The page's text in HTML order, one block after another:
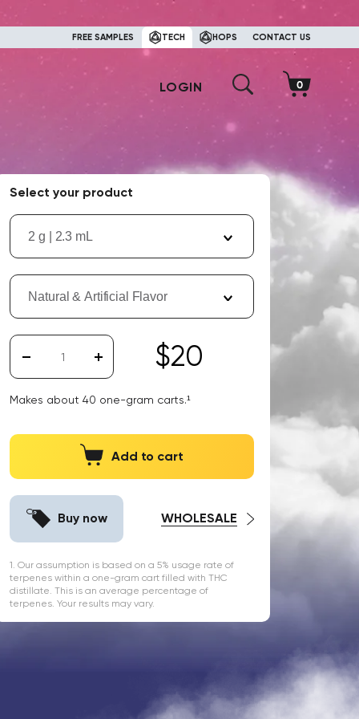
FREE SAMPLES TECH HOPS CONTACT US
LOGIN
Select your product
2 g | 2.3 mL
Natural & Artificial Flavor
$20
Makes about40 one-gram carts.¹
Add to cart
Buy now WHOLESALE
1. Our assumption is based on a 5% usage rate of
terpenes within a one-gram cart filled with THC
distillate. This is an average percentage of
terpenes. Your results may vary.